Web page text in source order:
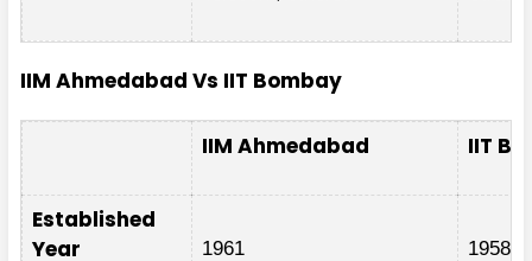
IIM Ahmedabad Vs IIT Bombay
IIM Ahmedabad IIT
Established
Year
1961 1958